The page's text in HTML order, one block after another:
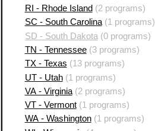
RI - Rhode Island (2 programs)
SC - South Carolina(1 programs)
SD - South Dakota (0 programs)
TN - Tennessee(3 programs)
TX - Texas (13 programs)
UT - Utah(1 programs)
VA - Virginia(2 programs)
VT - Vermont(1 programs)
WA - Washington(1 programs)